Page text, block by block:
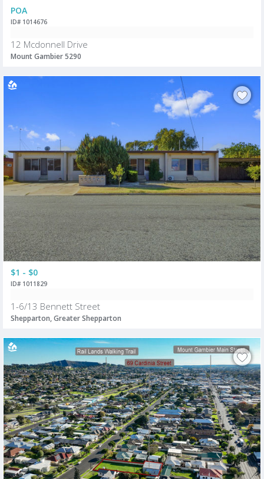
POA
ID# 1014676
12 Mcdonnell Drive
Mount Gambier 5290
$1 - $0
ID# 1011829
1-6/13 Bennett Street
Shepparton, Greater Shepparton